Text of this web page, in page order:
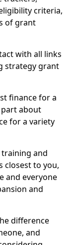
criteria,
of grant
with all links
strategy grant
finance for a
part about
for a variety
and
closest to you,
and everyone
and
difference
and